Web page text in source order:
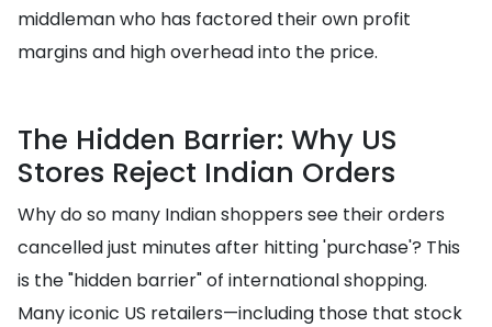
middleman who has factored their own profit
margins and high overhead into the price.
The Hidden Barrier: Why US
Stores Reject Indian Orders
Why do so many Indian shoppers see their orders
cancelled just minutes after hitting 'purchase'? This
is the "hidden barrier" of international shopping.
Many iconic US retailers—including those that stock